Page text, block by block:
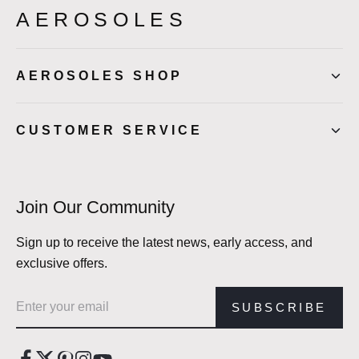
AEROSOLES
AEROSOLES SHOP
CUSTOMER SERVICE
Join Our Community
Sign up to receive the latest news, early access, and
exclusive offers.
SUBSCRIBE